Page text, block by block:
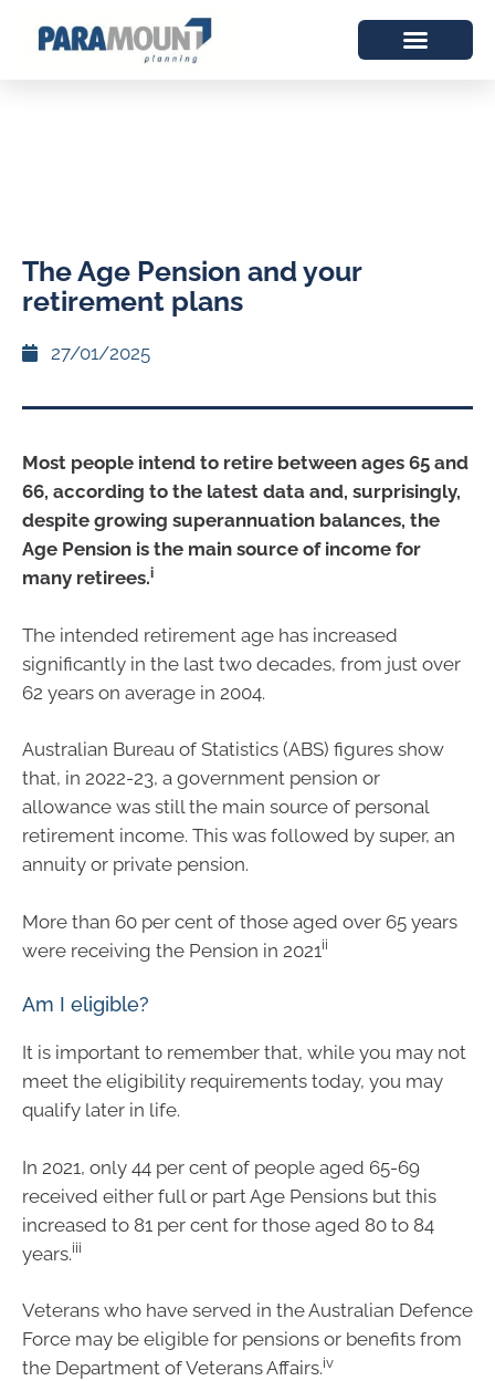
The Age Pension and your
retirement plans
27/01/2025
Most people intend to retire between ages 65 and
66, according to the latest data and, surprisingly,
despite growing superannuation balances, the
Age Pension is the main source of income for
many retirees.i
The intended retirement age has increased
significantly in the last two decades, from just over
62 years on average in 2004.
Australian Bureau of Statistics (ABS) figures show
that, in 2022-23, a government pension or
allowance was still the main source of personal
retirement income. This was followed by super, an
annuity or private pension.
More than 60 per cent of those aged over 65 years
were receiving the Pension in 2021 ii
Am I eligible?
It is important to remember that, while you may not
meet the eligibility requirements today, you may
qualify later in life.
In 2021, only 44 per cent of people aged 65-69
received either full or part Age Pensions but this
increased to 81 per cent for those aged 80 to 84
years.iii
Veterans who have served in the Australian Defence
Force may be eligible for pensions or benefits from
the Department of Veterans Affairs.iv